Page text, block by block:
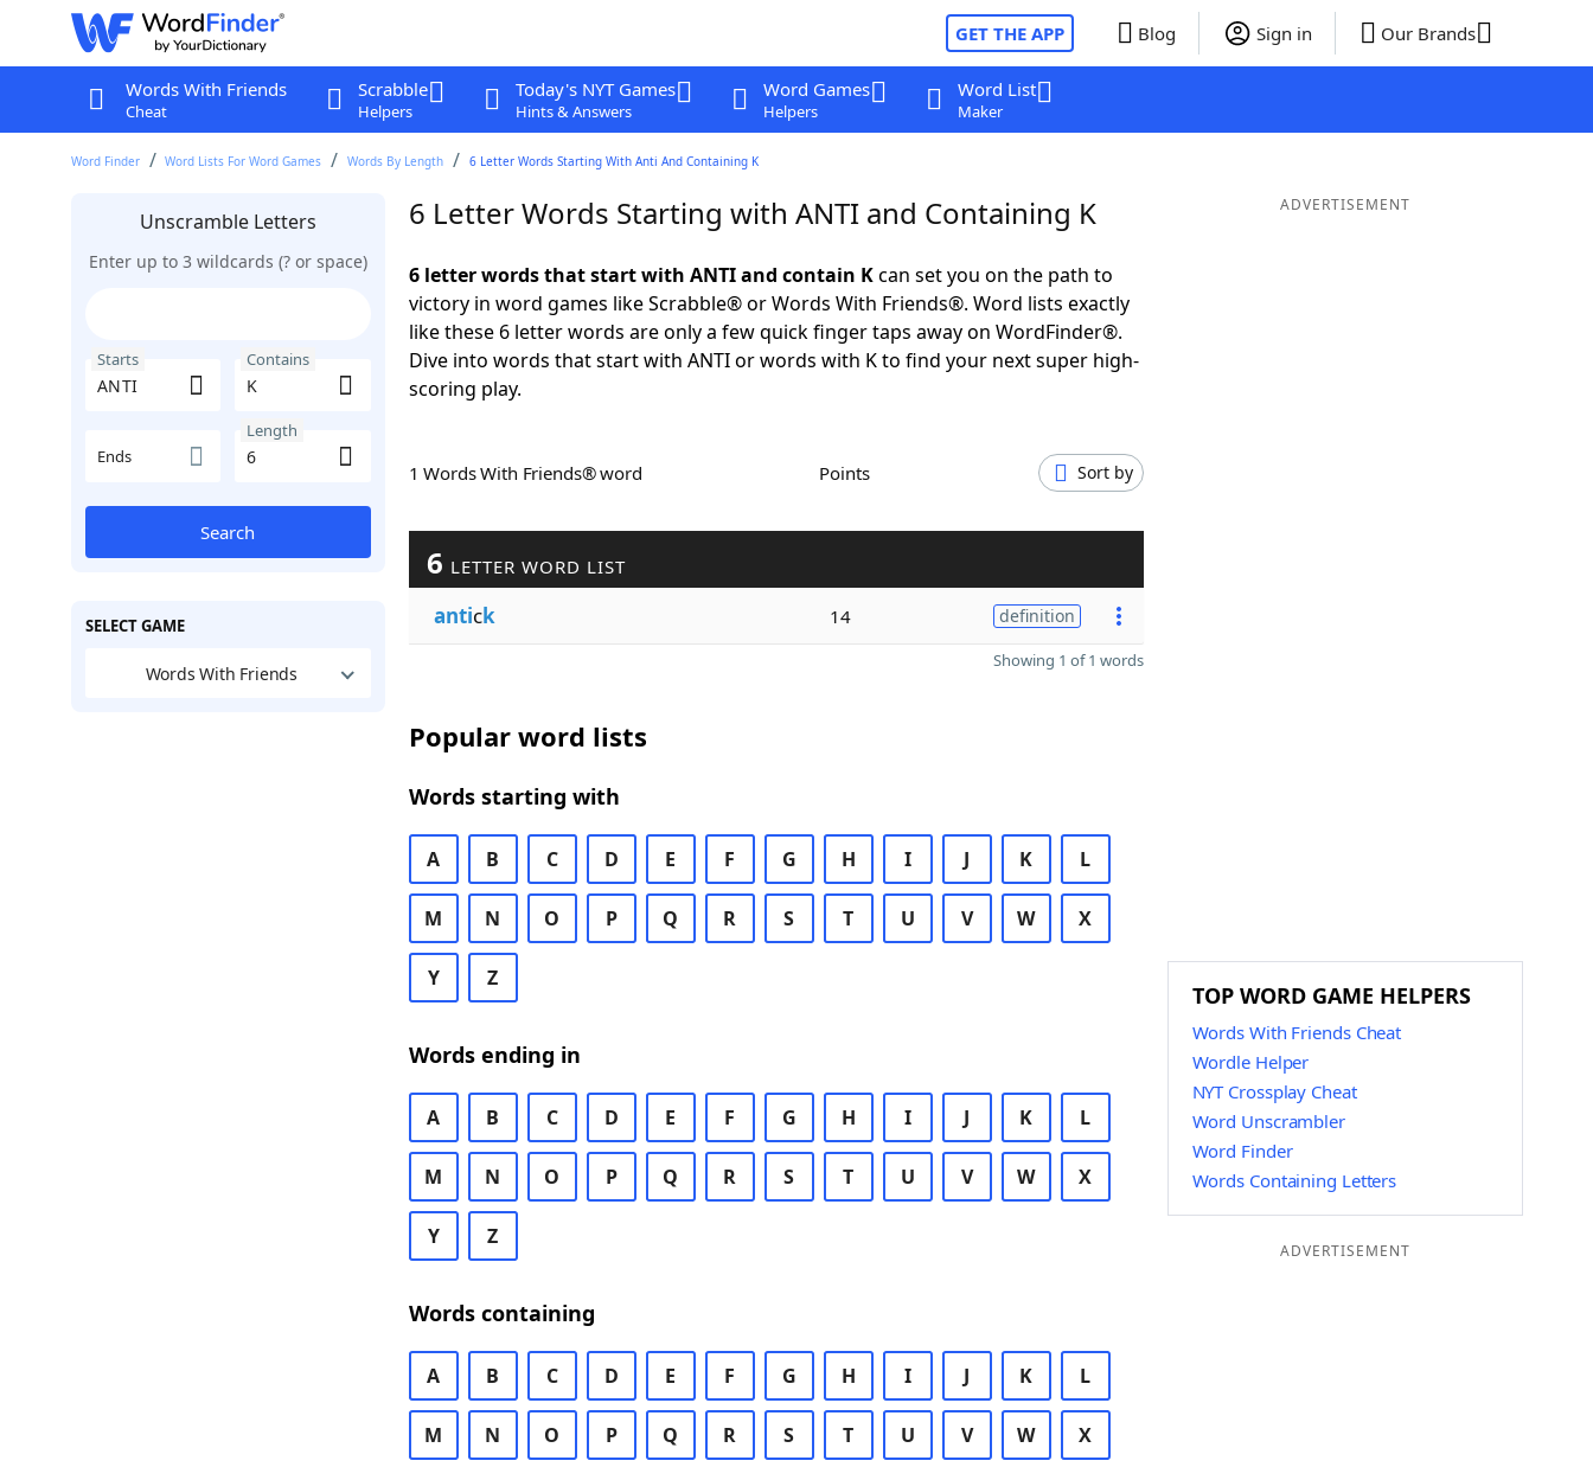
GET THE APP Blog Sign in Our Brands
Words With Friends
Cheat
Scrabble
Helpers
Today's NYT Games
Hints & Answers
Word Games
Helpers
Word List
Maker
Word Finder Word Lists For Word Games Words By Length 6 Letter Words Starting With Anti And Containing K
Unscramble Letters
Enter up to 3 wildcards (? or space)
Starts Contains
Ends
Length
Search
SELECT GAME
Words With Friends
6 Letter Words Starting with ANTI and Containing K
6 letter words that start with ANTI and contain Kcan set you on the path to
victory in word games like Scrabble® or Words With Friends®. Word lists exactly
like these 6 letter words are only a few quick finger taps away on WordFinder®.
Dive into words that start with ANTI or words with K to find your next super high-
scoring play.
1 Words With Friends® word Points Sort by
6 LETTER WORD LIST
antick 14 definition
Showing 1 of 1 words
Popular word lists
Words starting with
A B C D E F G H I J K L
M N O P Q R S T U V W X
Y Z
Words ending in
A B C D E F G H I J K L
M N O P Q R S T U V W X
Y Z
Words containing
A B C D E F G H I J K L
M N O P Q R S T U V W X
ADVERTISEMENT
TOP WORD GAME HELPERS
Words With Friends Cheat
Wordle Helper
NYT Crossplay Cheat
Word Unscrambler
Word Finder
Words Containing Letters
ADVERTISEMENT